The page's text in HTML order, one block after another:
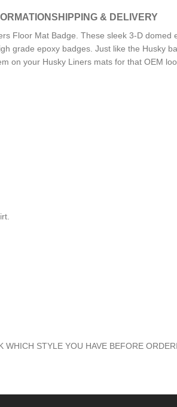
SHIPPING & DELIVERY
Floor Mat Badge. These sleek 3-D
grade epoxy badges. Just like the Husky
on your Husky Liners mats for that OEM
WHICH STYLE YOU HAVE BEFORE